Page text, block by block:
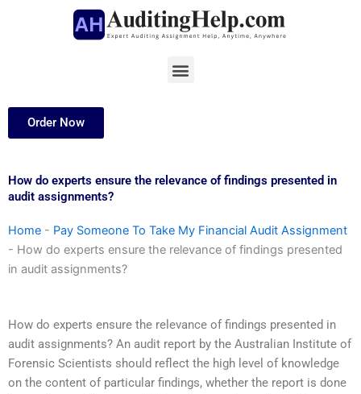
Menu
Order Now
How do experts ensure the relevance of findings presented in
audit assignments?
Home - Pay Someone To Take My Financial Audit Assignment
- How do experts ensure the relevance of findings presented
in audit assignments?
How do experts ensure the relevance of findings presented in
audit assignments? An audit report by the Australian Institute of
Forensic Scientists should reflect the high level of knowledge
on the content of particular findings, whether the report is done